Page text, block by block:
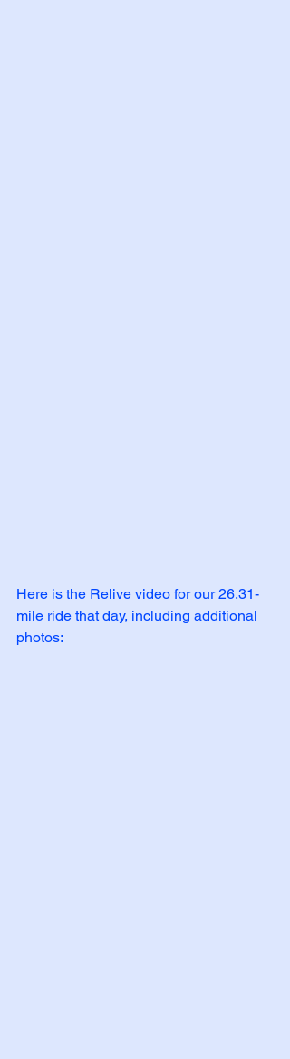
Here is the Relive video for our 26.31-
mile ride that day, including additional
photos: